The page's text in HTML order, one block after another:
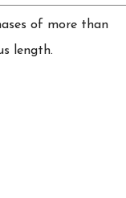
of more than
length.